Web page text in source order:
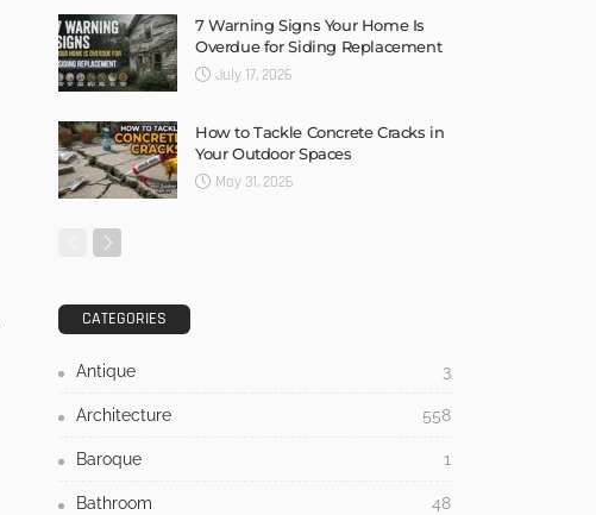
7 Warning Signs Your Home Is
Overdue for Siding Replacement
July 17, 2026
How to Tackle Concrete Cracks in
Your Outdoor Spaces
May 31, 2026
CATEGORIES
Antique 3
Architecture 558
Baroque 1
Bathroom 48